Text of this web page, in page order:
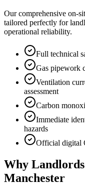
Our comprehensive on-
tailored perfectly for
operational reliability.
Full technical
Gas pipework
Ventilation
assessment
Carbon
Immediate
hazards
Official digital
Why
Manchester